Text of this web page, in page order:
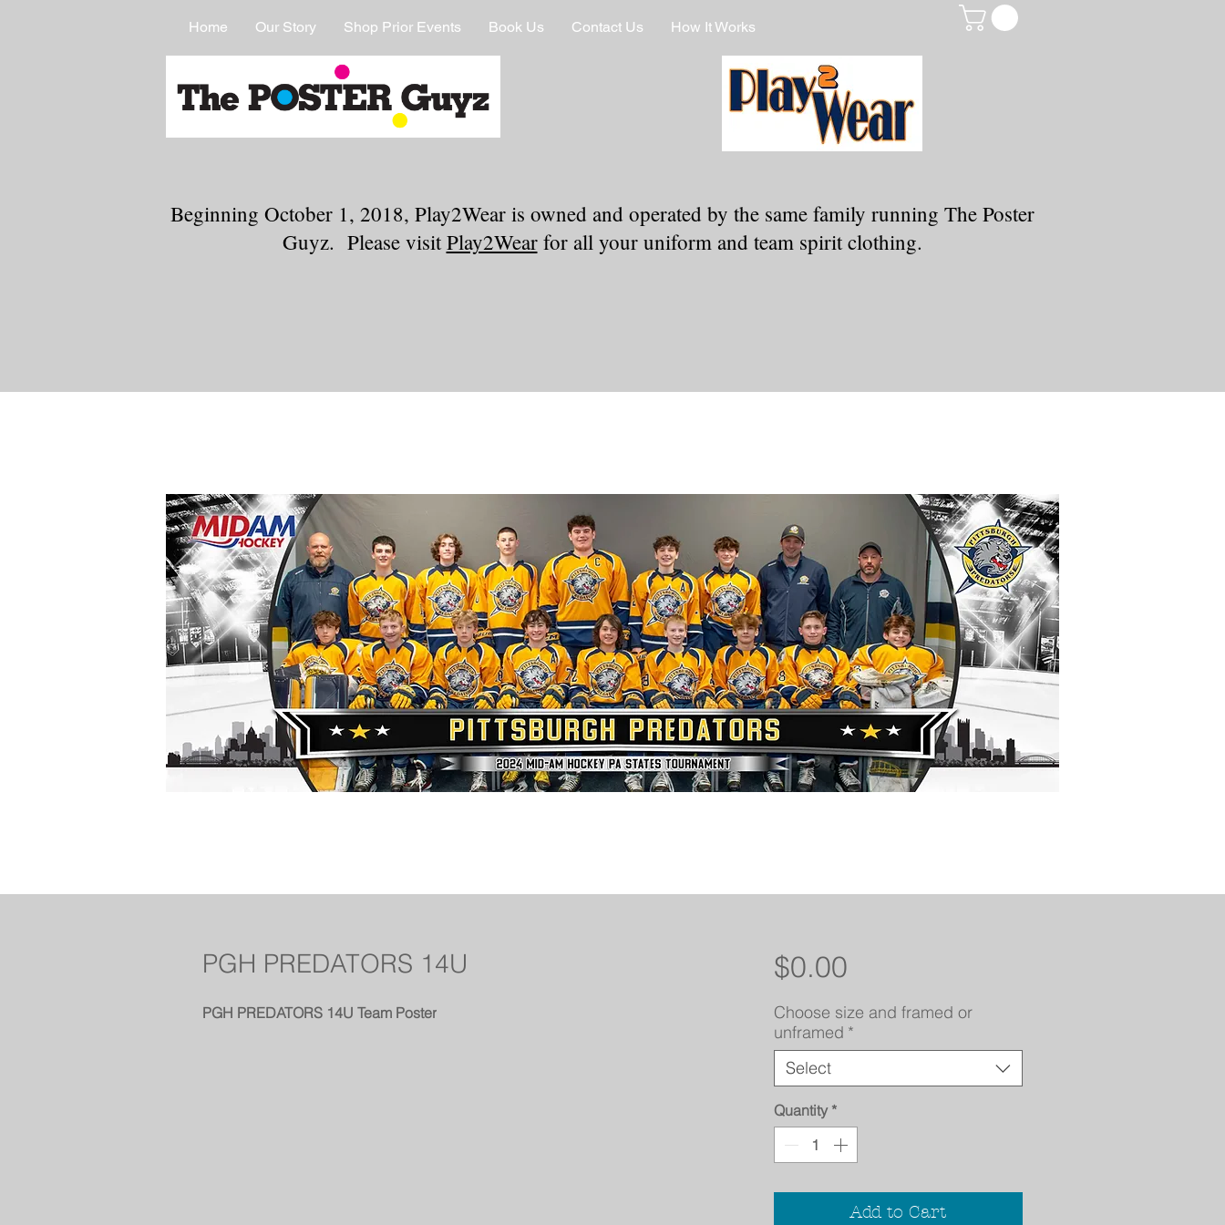
Home Our Story Shop Prior Events Book Us Contact Us How It Works
Beginning October 1, 2018, Play2Wear is owned and operated by the same family running The Poster
Guyz. Please visitPlay2Wearfor all your uniform and team spirit clothing.
PGH PREDATORS 14U
PGH PREDATORS 14U Team Poster
$0.00Price
Choose size and framed or
unframed *
Select
Quantity *
Add to Cart